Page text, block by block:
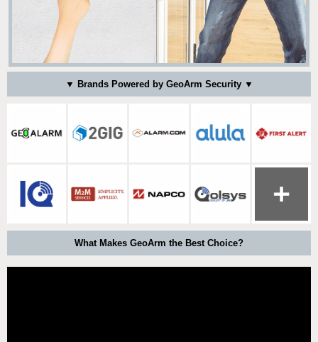
▼ Brands Powered by GeoArm Security ▼
What Makes GeoArm the Best Choice?